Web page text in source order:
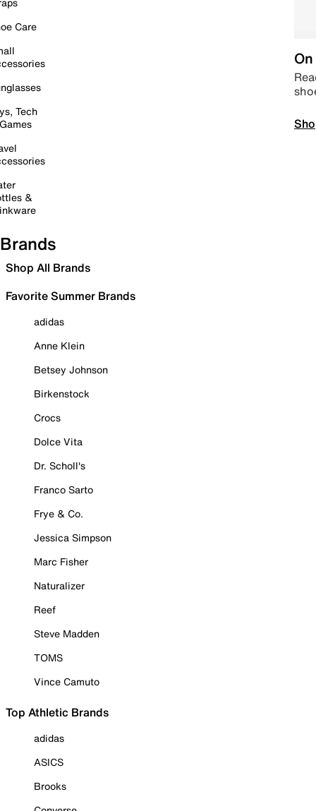
Care
Tech
&
Brands
Shop All Brands
Favorite Summer Brands
adidas
Anne Klein
Betsey Johnson
Birkenstock
Crocs
Dolce Vita
Dr. Scholl's
Franco Sarto
Frye & Co.
Jessica Simpson
Marc Fisher
Naturalizer
Reef
Steve Madden
TOMS
Vince Camuto
Top Athletic Brands
adidas
ASICS
Brooks